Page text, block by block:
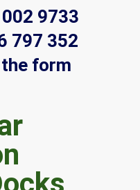
9733
797 352
form